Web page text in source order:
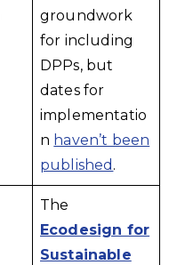
groundwork
for including
DPPs, but
dates for
implementatio
n haven’t been
published .
The
Ecodesign for
Sustainable